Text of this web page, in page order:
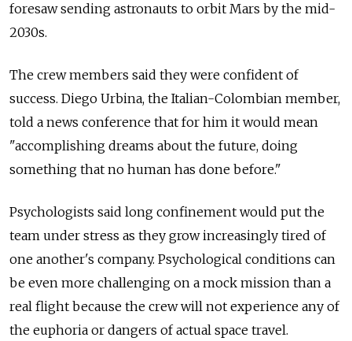
foresaw sending astronauts to orbit Mars by the mid-
2030s.
The crew members said they were confident of
success. Diego Urbina, the Italian-Colombian member,
told a news conference that for him it would mean
"accomplishing dreams about the future, doing
something that no human has done before."
Psychologists said long confinement would put the
team under stress as they grow increasingly tired of
one another's company. Psychological conditions can
be even more challenging on a mock mission than a
real flight because the crew will not experience any of
the euphoria or dangers of actual space travel.